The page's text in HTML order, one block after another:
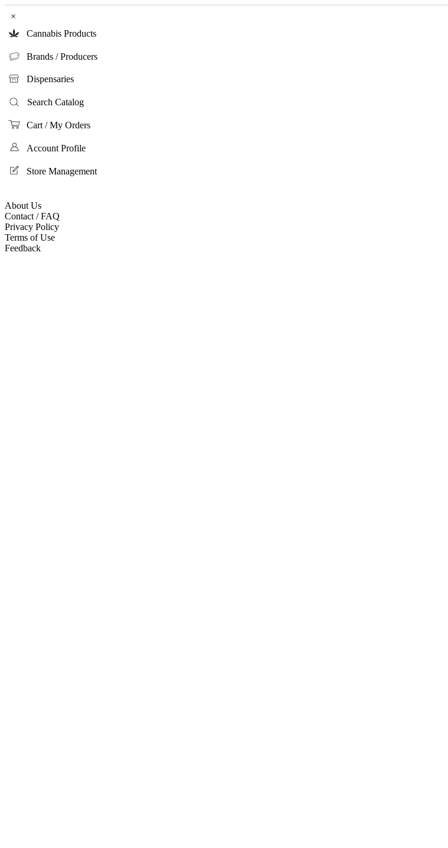
×
Cannabis Products
Brands / Producers
Dispensaries
Search Catalog
Cart / My Orders
Account Profile
Store Management
About Us
Contact / FAQ
Privacy Policy
Terms of Use
Feedback